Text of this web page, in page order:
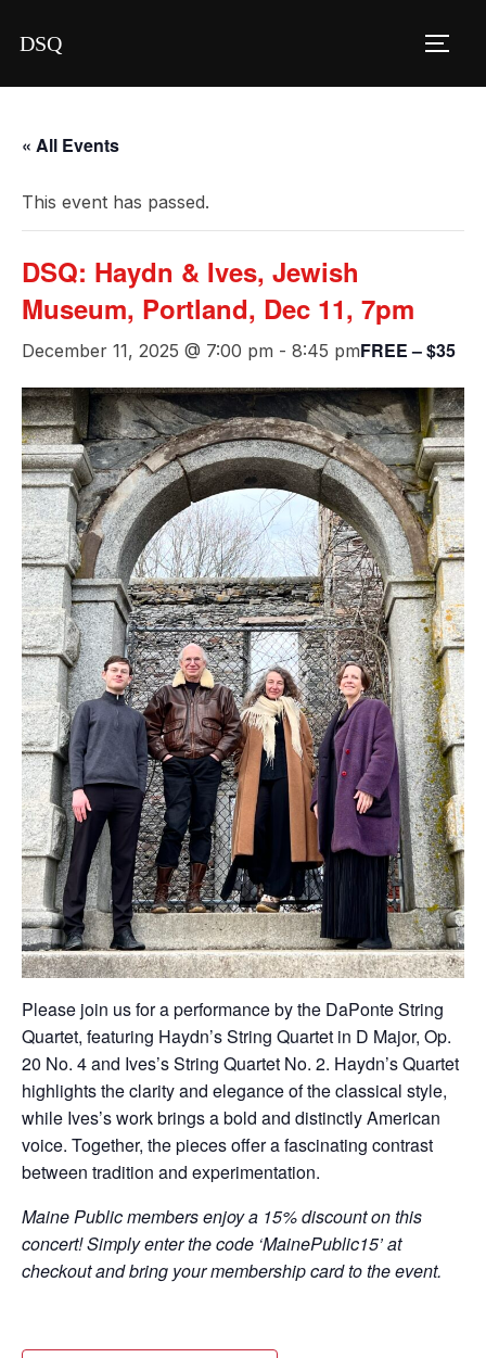
DSQ
« All Events
This event has passed.
DSQ: Haydn & Ives, Jewish
Museum, Portland, Dec 11, 7pm
December 11, 2025 @ 7:00 pm - 8:45 pmFREE – $35
Please join us for a performance by the DaPonte String
Quartet, featuring Haydn’s String Quartet in D Major, Op.
20 No. 4 and Ives’s String Quartet No. 2. Haydn’s Quartet
highlights the clarity and elegance of the classical style,
while Ives’s work brings a bold and distinctly American
voice. Together, the pieces offer a fascinating contrast
between tradition and experimentation.
Maine Public members enjoy a 15% discount on this
concert! Simply enter the code ‘MainePublic15’ at
checkout and bring your membership card to the event.